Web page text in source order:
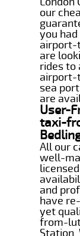
our
you
airport-
are
rides
airport-
sea
are
User-
taxi-
All our
well-
and
have
yet
from-